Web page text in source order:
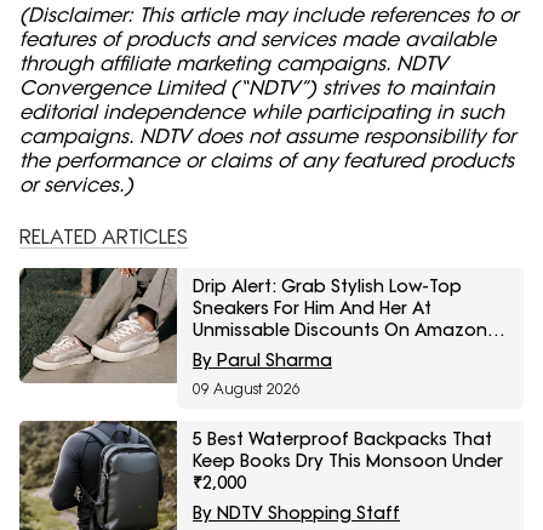
(Disclaimer: This article may include references to or
features of products and services made available
through affiliate marketing campaigns. NDTV
Convergence Limited (“NDTV”) strives to maintain
editorial independence while participating in such
campaigns. NDTV does not assume responsibility for
the performance or claims of any featured products
or services.)
RELATED ARTICLES
Drip Alert: Grab Stylish Low-Top
Sneakers For Him And Her At
Unmissable Discounts On Amazon
Great Freedom Sale
By Parul Sharma
09 August 2026
5 Best Waterproof Backpacks That
Keep Books Dry This Monsoon Under
₹2,000
By NDTV Shopping Staff